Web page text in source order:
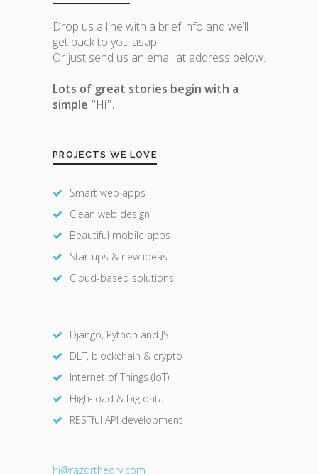
Drop us a line with a brief info and we’ll
get back to you asap.
Or just send us an email at address below.
Lots of great stories begin with a
simple "Hi".
PROJECTS WE LOVE
Smart web apps
Clean web design
Beautiful mobile apps
Startups & new ideas
Cloud-based solutions
Django, Python and JS
DLT, blockchain & crypto
Internet of Things (IoT)
High-load & big data
RESTful API development
hi@razortheory.com